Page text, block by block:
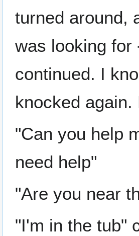
turned around,
was looking for
continued. I
knocked
"Can you help
need help"
"Are you near
"I'm in the tub"